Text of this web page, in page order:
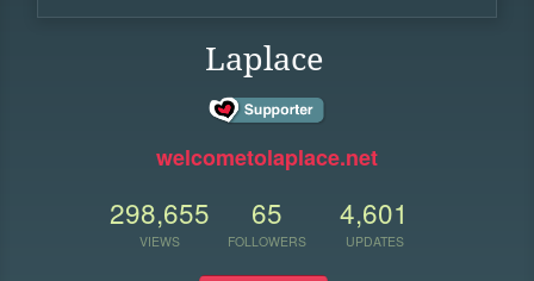
Laplace
welcometolaplace.net
298,655
VIEWS
65
FOLLOWERS
4,601
UPDATES